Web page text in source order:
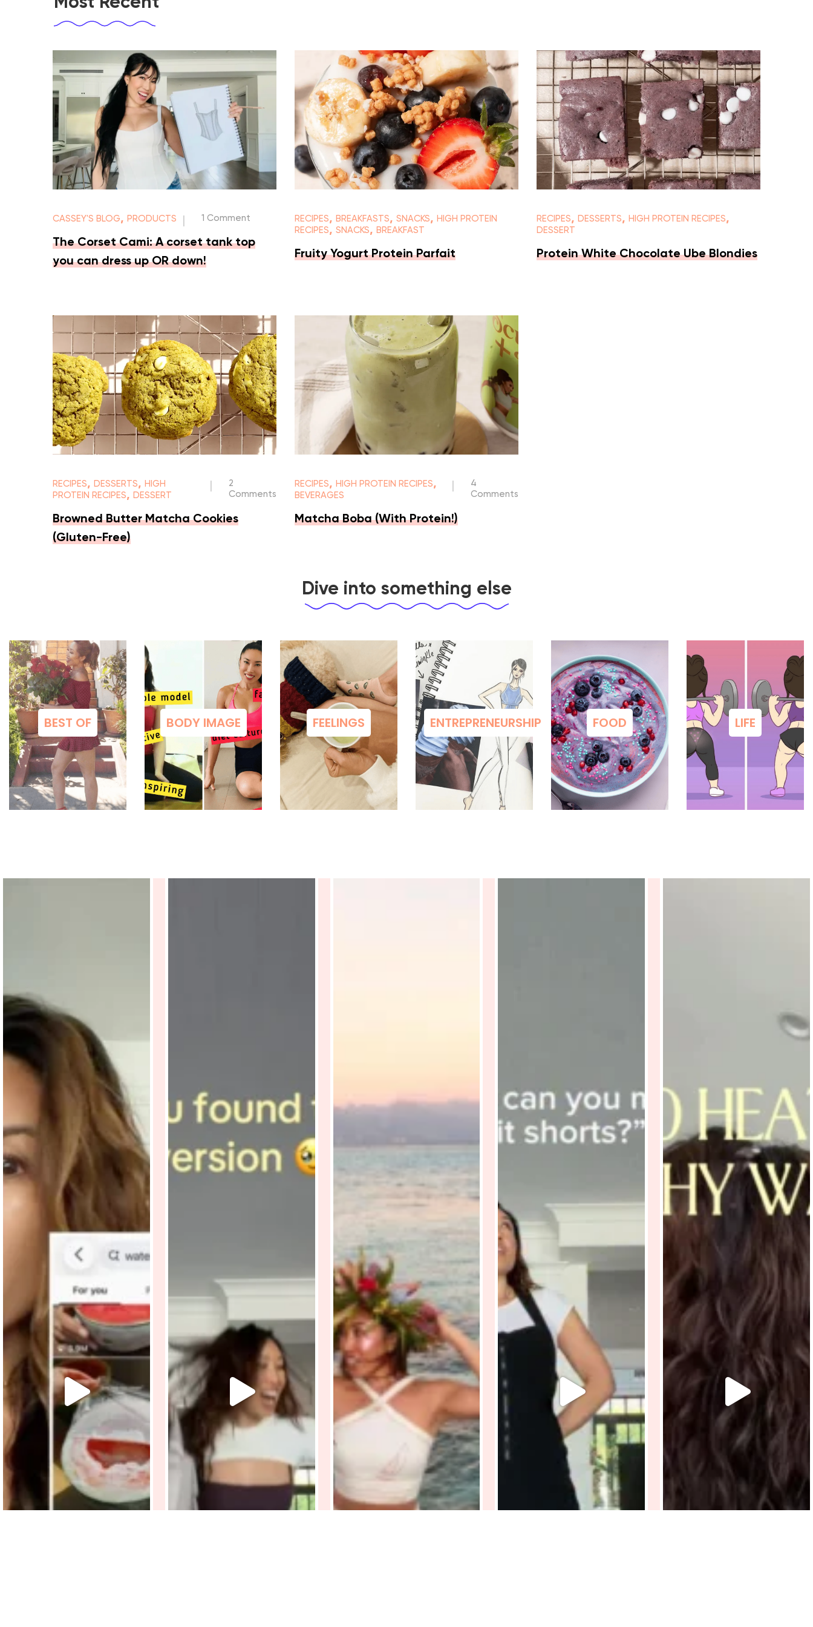
CASSEY'S BLOG, PRODUCTS 1 Comment
The Corset Cami: A corset tank top
you can dress up OR down!
RECIPES, BREAKFASTS, SNACKS, HIGH PROTEIN
RECIPES, SNACKS, BREAKFAST
Fruity Yogurt Protein Parfait
RECIPES, DESSERTS, HIGH PROTEIN RECIPES,
DESSERT
Protein White Chocolate Ube Blondies
RECIPES, DESSERTS, HIGH
PROTEIN RECIPES, DESSERT
2
Comments
Browned Butter Matcha Cookies
(Gluten-Free)
RECIPES, HIGH PROTEIN RECIPES,
BEVERAGES
4
Comments
Matcha Boba (With Protein!)
Dive into something else
BEST OF BODY IMAGE FEELINGS ENTREPRENEURSHIP FOOD LIFE